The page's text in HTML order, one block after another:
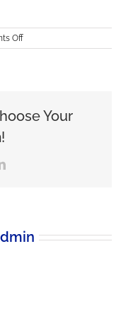
Offon
Star
Your
LinkedIn